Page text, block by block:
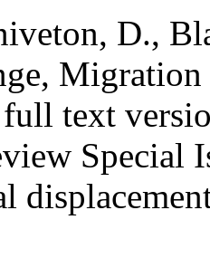
D.,
text
Special